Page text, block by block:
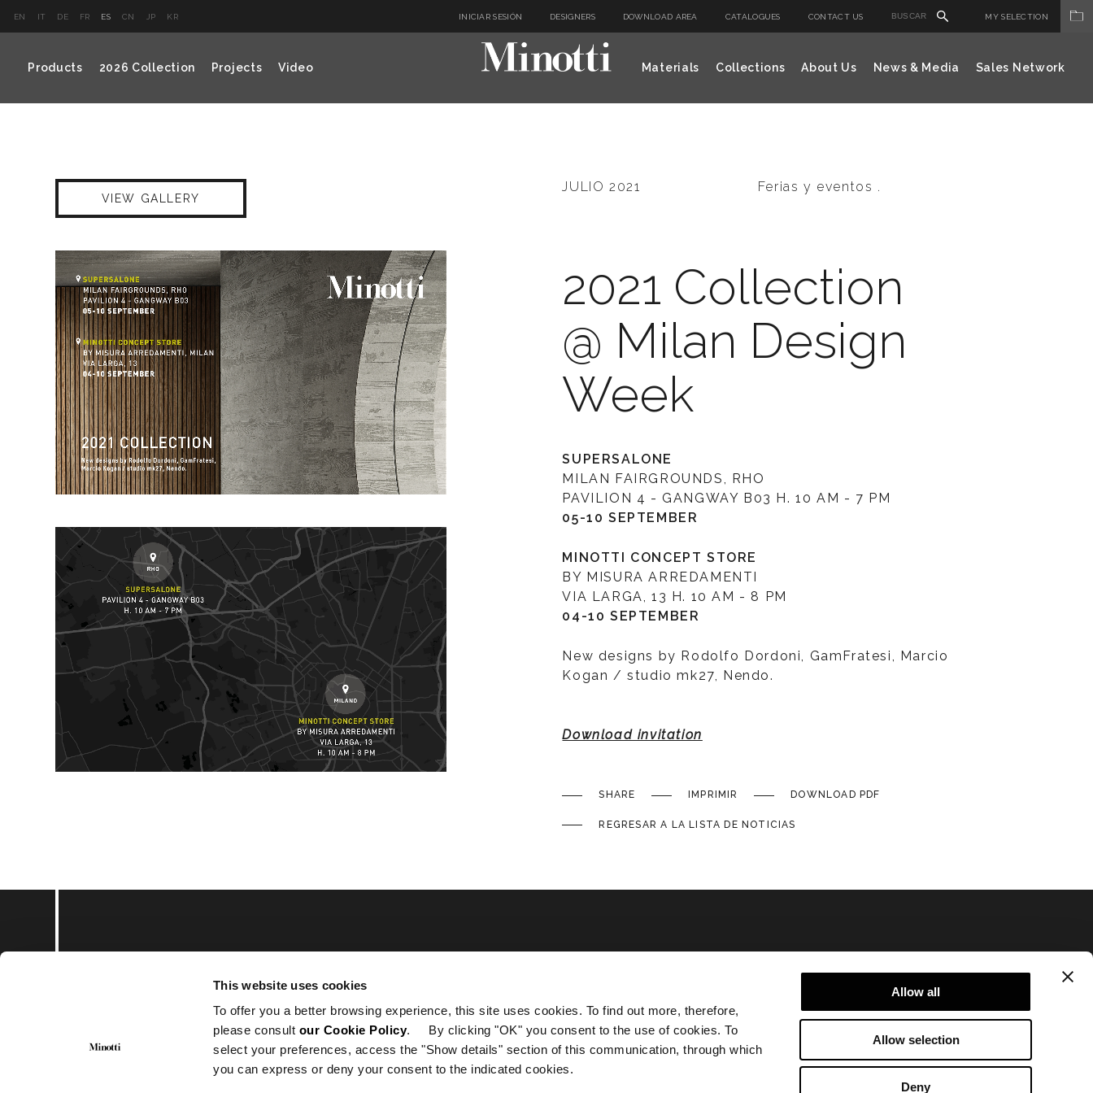
This website uses cookies
To offer you a better browsing experience, this site uses cookies. To find out more, therefore,
please consult our Cookie Policy. By clicking "OK" you consent to the use of cookies. To
select your preferences, access the "Show details" section of this communication, through which
you can express or deny your consent to the indicated cookies.
Allow all
Allow selection
Deny
EN IT DE FR ES CN JP KR INICIAR SESIÓN DESIGNERS DOWNLOAD AREA CATALOGUES CONTACT US MY SELECTION
Products 2026 Collection Projects Video Materials Collections About Us News & Media Sales Network
VIEW GALLERY
JULIO 2021 Ferias y eventos .
2021 Collection
@ Milan Design
Week
SUPERSALONE
MILAN FAIRGROUNDS, RHO
PAVILION 4 - GANGWAY B03 H. 10 AM - 7 PM
05-10 SEPTEMBER
MINOTTI CONCEPT STORE
BY MISURA ARREDAMENTI
VIA LARGA, 13 H. 10 AM - 8 PM
04-10 SEPTEMBER
New designs by Rodolfo Dordoni, GamFratesi, Marcio
Kogan / studio mk27, Nendo.
Download invitation
SHARE IMPRIMIR DOWNLOAD PDF
REGRESAR A LA LISTA DE NOTICIAS
Subscribe to keep updated
Politica de Privacidad